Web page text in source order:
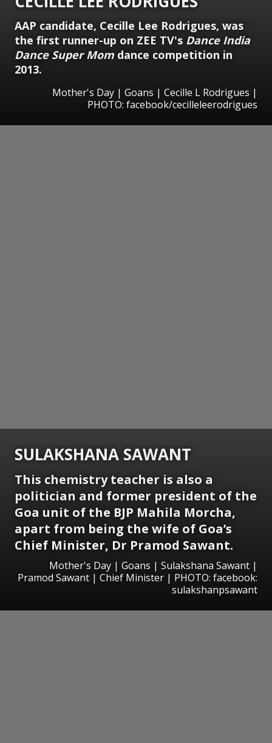
AAP candidate, Cecille Lee Rodrigues, was
the first runner-up on ZEE TV's Dance India
Dance Super Mom dance competition in
2013.
Mother's Day | Goans | Cecille L Rodrigues |
PHOTO: facebook/cecilleleerodrigues
SULAKSHANA SAWANT
This chemistry teacher is also a
politician and former president of the
Goa unit of the BJP Mahila Morcha,
apart from being the wife of Goa’s
Chief Minister, Dr Pramod Sawant.
Mother's Day | Goans | Sulakshana Sawant |
Pramod Sawant | Chief Minister | PHOTO: facebook:
sulakshanpsawant